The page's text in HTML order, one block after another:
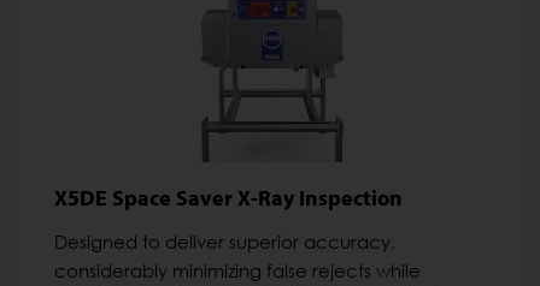
X5DE Space Saver X-Ray Inspection
Designed to deliver superior accuracy,
considerably minimizing false rejects while